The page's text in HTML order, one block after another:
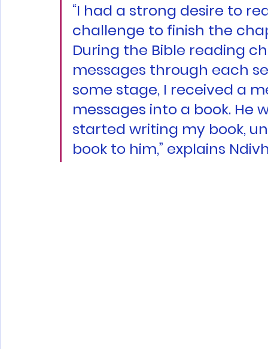
“I had a strong desire to
challenge to finish the
During the Bible reading
messages through each
some stage, I received a
messages into a book.
started writing my book,
book to him,” explains